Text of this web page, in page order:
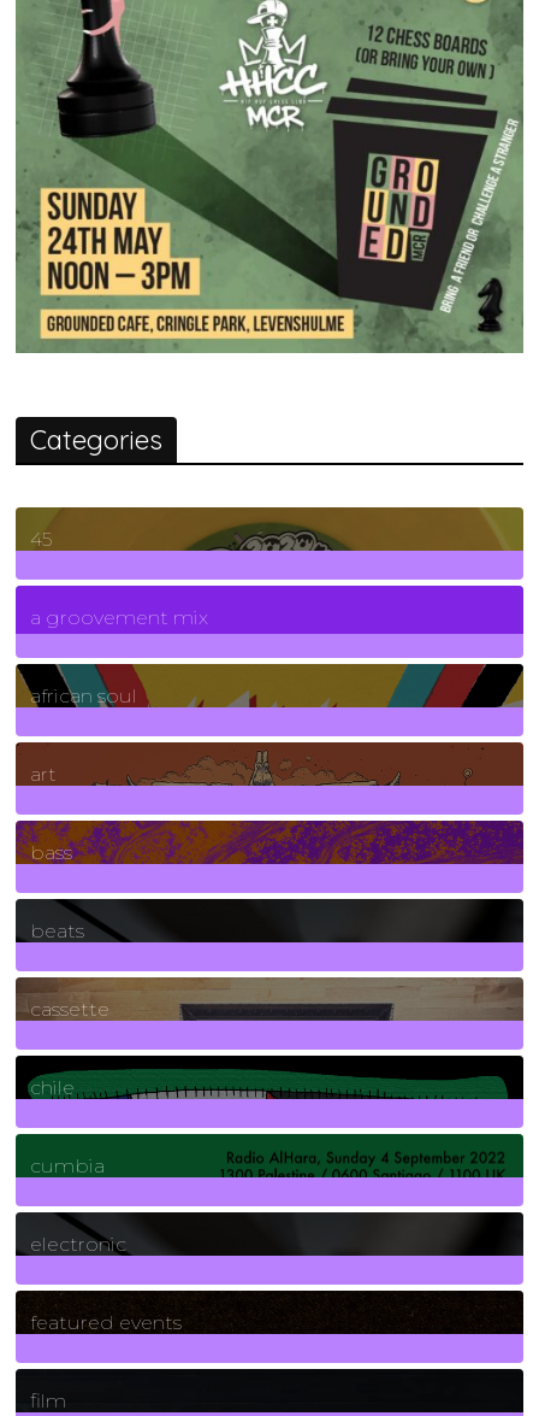
Categories
45
7Posts
a groovement mix
3Posts
african soul
10Posts
art
71Posts
bass
1Posts
beats
389Posts
cassette
2Posts
chile
7Posts
cumbia
3Posts
electronic
165Posts
featured events
255Posts
film